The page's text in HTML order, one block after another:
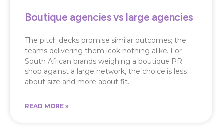
Boutique agencies vs large agencies
The pitch decks promise similar outcomes; the
teams delivering them look nothing alike. For
South African brands weighing a boutique PR
shop against a large network, the choice is less
about size and more about fit.
READ MORE »